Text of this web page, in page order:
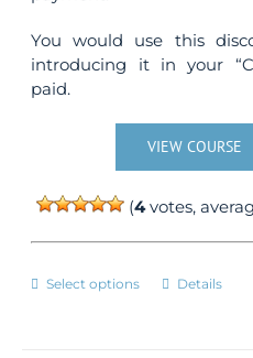
You would use this
introducing it in your
paid.
VIEW COURSE
(4votes,
Select options
ThisDetails